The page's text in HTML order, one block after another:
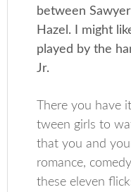
between
Hazel. I might
played by the
Jr.
There you have
tween girls to
that you and
romance,
these eleven